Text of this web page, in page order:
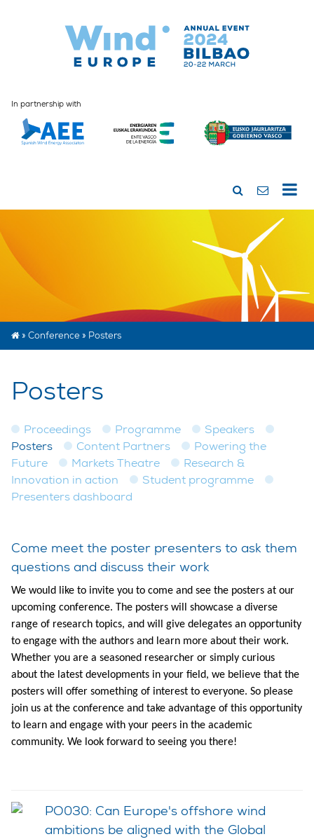
In partnership with
» Conference » Posters
Posters
Proceedings Programme
Speakers
Posters
Content Partners
Powering the
Future
Markets Theatre
Research &
Innovation in action
Student programme
Presenters dashboard
Come meet the poster presenters to ask them
questions and discuss their work
We would like to invite you to come and see the posters at our
upcoming conference. The posters will showcase a diverse
range of research topics, and will give delegates an opportunity
to engage with the authors and learn more about their work.
Whether you are a seasoned researcher or simply curious
about the latest developments in your field, we believe that the
posters will offer something of interest to everyone. So please
join us at the conference and take advantage of this opportunity
to learn and engage with your peers in the academic
community. We look forward to seeing you there!
PO030: Can Europe's offshore wind
ambitions be aligned with the Global